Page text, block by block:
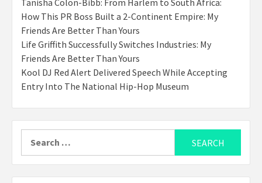
Tanisha Colon-Bibb: From Harlem to South Africa:
How This PR Boss Built a 2-Continent Empire: My
Friends Are Better Than Yours
Life Griffith Successfully Switches Industries: My
Friends Are Better Than Yours
Kool DJ Red Alert Delivered Speech While Accepting
Entry Into The National Hip-Hop Museum